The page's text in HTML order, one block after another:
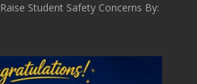
Student Safety Concerns By: